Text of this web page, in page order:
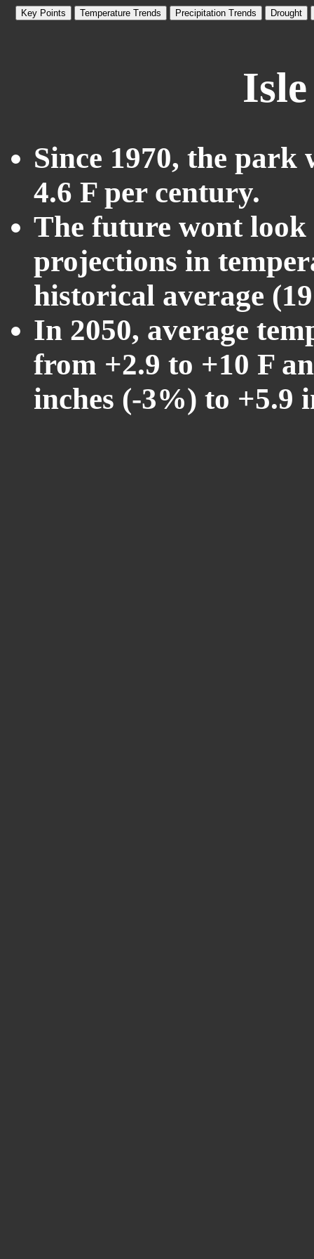
Key Points Temperature Trends Precipitation Trends Drought
Since 1970, the
4.6 F per century.
The future wont
projections in
historical average
In 2050, average
from +2.9 to +10 F
inches (-3%) to +5.9